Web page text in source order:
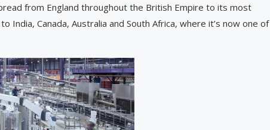
from England throughout the British Empire to its most
India, Canada, Australia and South Africa, where it’s now one of